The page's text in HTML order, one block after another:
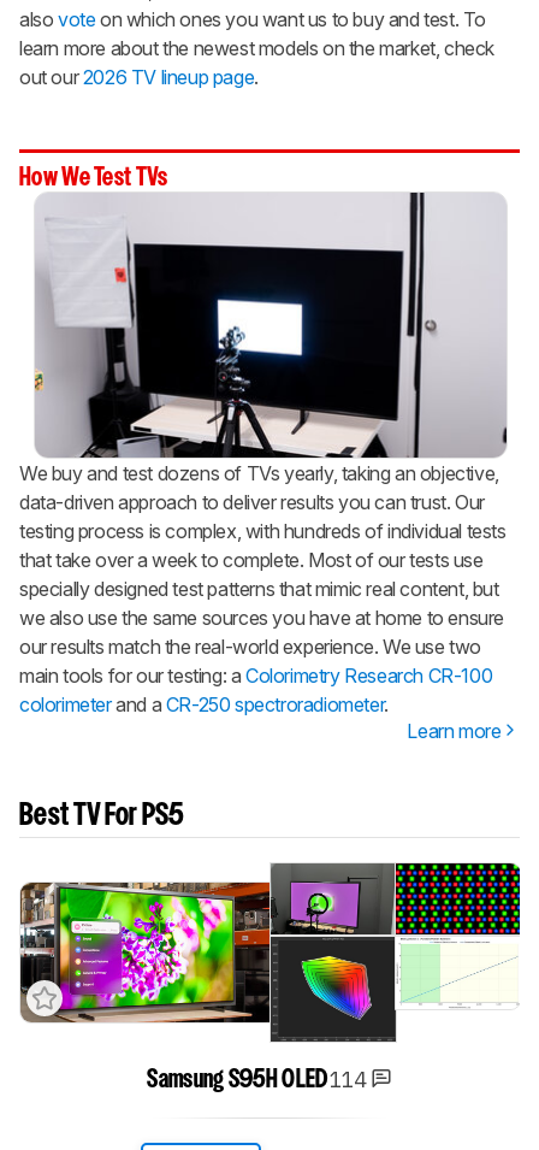
also voteon which ones you want us to buy and test. To
learn more about the newest models on the market, check
out our2026 TV lineup page.
How We Test TVs
We buy and test dozens of TVs yearly, taking an objective,
data-driven approach to deliver results you can trust. Our
testing process is complex, with hundreds of individual tests
that take over a week to complete. Most of our tests use
specially designed test patterns that mimic real content, but
we also use the same sources you have at home to ensure
our results match the real-world experience. We use two
main tools for our testing: aColorimetry Research CR-100
colorimeterand a CR-250 spectroradiometer.
Learn more
Best TV For PS5
Samsung S95H OLED114